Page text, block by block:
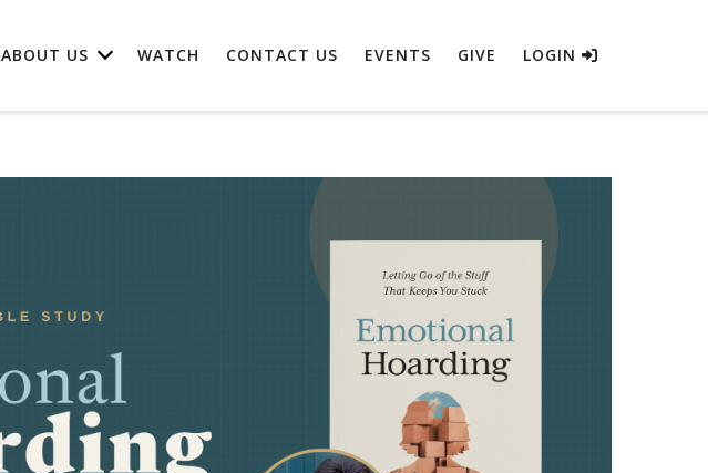
ABOUT US WATCH CONTACT US EVENTS GIVE LOGIN